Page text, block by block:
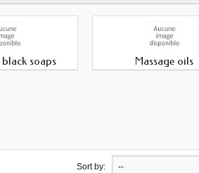
soaps Massage oils
Sort by: